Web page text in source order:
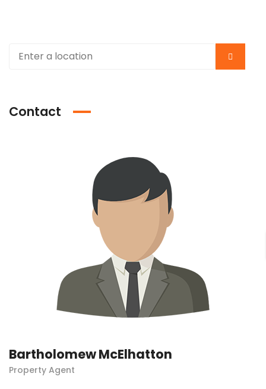
Contact
Bartholomew McElhatton
Property Agent